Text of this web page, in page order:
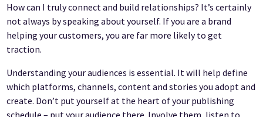
How can I truly connect and build relationships? It’s certainly
not always by speaking about yourself. If you are a brand
helping your customers, you are far more likely to get
traction.
Understanding your audiences is essential. It will help define
which platforms, channels, content and stories you adopt and
create. Don’t put yourself at the heart of your publishing